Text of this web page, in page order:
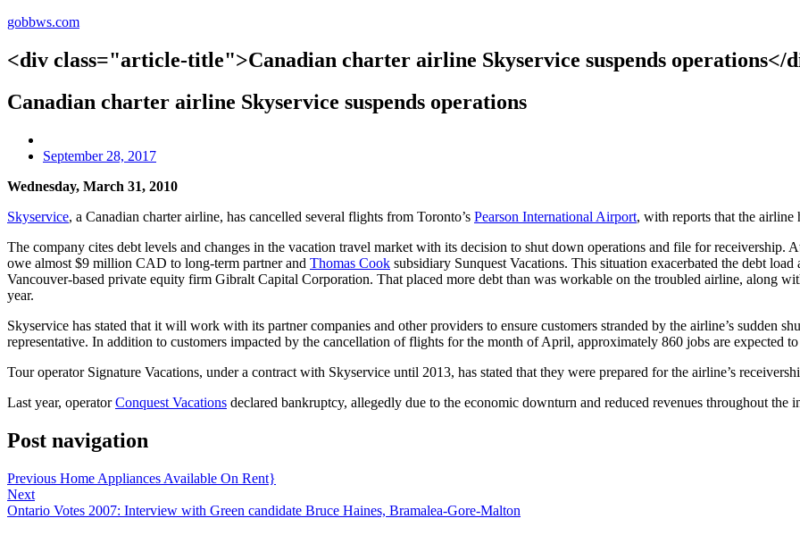
gobbws.com
<div class="article-title">Canadian charter airline Skyservice suspends operations</
Canadian charter airline Skyservice suspends operations
September 28, 2017
Wednesday, March 31, 2010
Skyservice, a Canadian charter airline, has cancelled several flights from Toronto’s Pearson International Airport, with reports that the airline
The company cites debt levels and changes in the vacation travel market with its decision to shut down operations and file for
owe almost $9 million CAD to long-term partner and Thomas Cook subsidiary Sunquest Vacations. This situation exacerbated the debt
Vancouver-based private equity firm Gibralt Capital Corporation. That placed more debt than was workable on the troubled airline, along
year.
Skyservice has stated that it will work with its partner companies and other providers to ensure customers stranded by the airline’s sudden
representative. In addition to customers impacted by the cancellation of flights for the month of April, approximately 860 jobs are expected
Tour operator Signature Vacations, under a contract with Skyservice until 2013, has stated that they were prepared for the airline’s
Last year, operatorConquest Vacations declared bankruptcy, allegedly due to the economic downturn and reduced revenues throughout the
Post navigation
Previous Home Appliances Available On Rent}
Next
Ontario Votes 2007: Interview with Green candidate Bruce Haines, Bramalea-Gore-Malton